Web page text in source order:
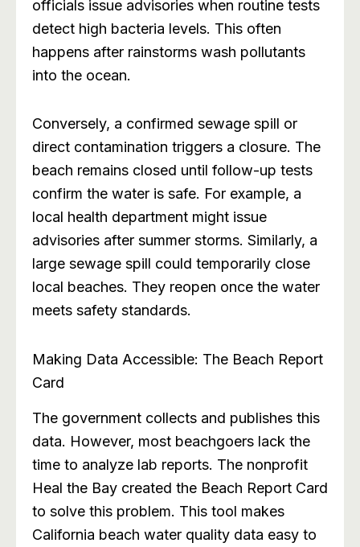
officials issue advisories when routine tests
detect high bacteria levels. This often
happens after rainstorms wash pollutants
into the ocean.
Conversely, a confirmed sewage spill or
direct contamination triggers a closure. The
beach remains closed until follow-up tests
confirm the water is safe. For example, a
local health department might issue
advisories after summer storms. Similarly, a
large sewage spill could temporarily close
local beaches. They reopen once the water
meets safety standards.
Making Data Accessible: The Beach Report
Card
The government collects and publishes this
data. However, most beachgoers lack the
time to analyze lab reports. The nonprofit
Heal the Bay created the Beach Report Card
to solve this problem. This tool makes
California beach water quality data easy to